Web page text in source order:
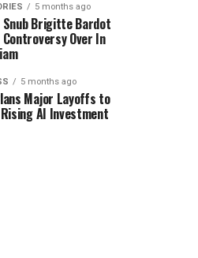
5 months ago
Snub Brigitte Bardot
Over In
5 months ago
Major Layoffs to
AI Investment